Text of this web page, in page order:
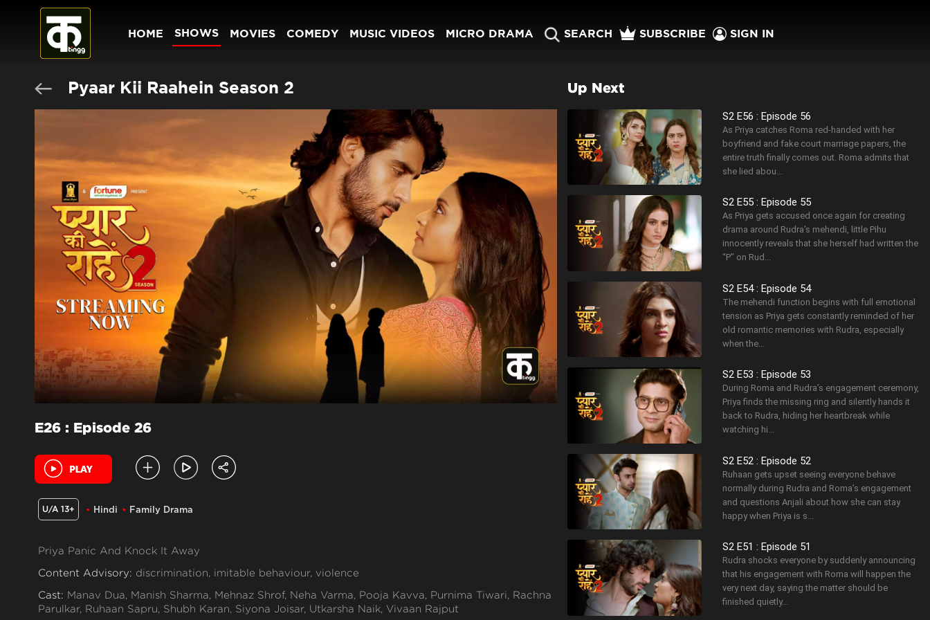
HOME SHOWS MOVIES COMEDY MUSIC VIDEOS MICRO DRAMA SEARCH SUBSCRIBE SIGN IN
Pyaar Kii Raahein Season 2
E26 : Episode 26
U/A 13+ Hindi Family Drama
Priya Panic And Knock It Away
Content Advisory: discrimination, imitable behaviour, violence
Cast: Manav Dua, Manish Sharma, Mehnaz Shrof, Neha Varma, Pooja Kavva, Purnima Tiwari, Rachna
Parulkar, Ruhaan Sapru, Shubh Karan, Siyona Joisar, Utkarsha Naik, Vivaan Rajput
Up Next
S2 E56 : Episode 56
As Priya catches Roma red-handed with her
boyfriend and fake court marriage papers, the
entire truth finally comes out. Roma admits that
she lied abou...
S2 E55 : Episode 55
As Priya gets accused once again for creating
drama around Rudra’s mehendi, little Pihu
innocently reveals that she herself had written the
“P” on Rud...
S2 E54 : Episode 54
The mehendi function begins with full emotional
tension as Priya gets constantly reminded of her
old romantic memories with Rudra, especially
when the...
S2 E53 : Episode 53
During Roma and Rudra’s engagement ceremony,
Priya finds the missing ring and silently hands it
back to Rudra, hiding her heartbreak while
watching hi...
S2 E52 : Episode 52
Ruhaan gets upset seeing everyone behave
normally during Rudra and Roma’s engagement
and questions Anjali about how she can stay
happy when Priya is s...
S2 E51 : Episode 51
Rudra shocks everyone by suddenly announcing
that his engagement with Roma will happen the
very next day, saying the matter should be
finished quietly...